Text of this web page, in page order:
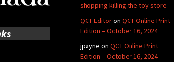
shopping killing the toy store
QCT Editoron QCT Online Print
Edition – October 16, 2024
jpayne on QCT Online Print
Edition – October 16, 2024